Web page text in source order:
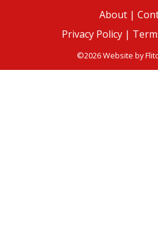
About|
Privacy Policy |
©2026 Website by